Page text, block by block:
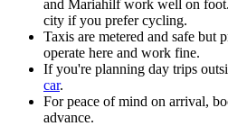
and Mariahilf work well on
city if you prefer cycling.
Taxis are metered and safe but
operate here and work fine.
If you're planning day trips
car.
For peace of mind on arrival,
advance.